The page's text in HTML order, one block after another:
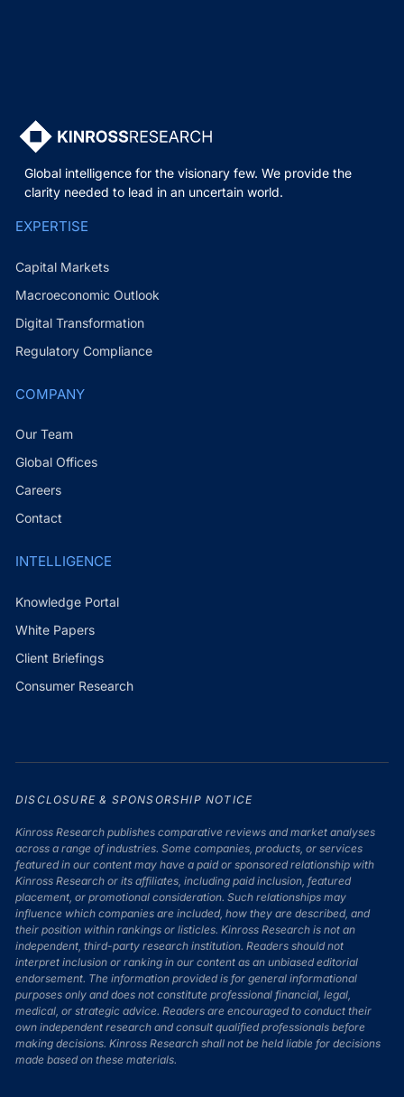
Global intelligence for the visionary few. We provide the
clarity needed to lead in an uncertain world.
EXPERTISE
Capital Markets
Macroeconomic Outlook
Digital Transformation
Regulatory Compliance
COMPANY
Our Team
Global Offices
Careers
Contact
INTELLIGENCE
Knowledge Portal
White Papers
Client Briefings
Consumer Research
DISCLOSURE & SPONSORSHIP NOTICE
Kinross Research publishes comparative reviews and market analyses
across a range of industries. Some companies, products, or services
featured in our content may have a paid or sponsored relationship with
Kinross Research or its affiliates, including paid inclusion, featured
placement, or promotional consideration. Such relationships may
influence which companies are included, how they are described, and
their position within rankings or listicles. Kinross Research is not an
independent, third-party research institution. Readers should not
interpret inclusion or ranking in our content as an unbiased editorial
endorsement. The information provided is for general informational
purposes only and does not constitute professional financial, legal,
medical, or strategic advice. Readers are encouraged to conduct their
own independent research and consult qualified professionals before
making decisions. Kinross Research shall not be held liable for decisions
made based on these materials.